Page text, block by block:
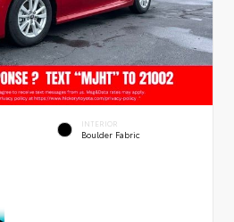
INTERIOR
Boulder Fabric